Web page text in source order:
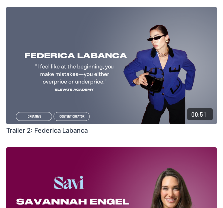
00:51
Trailer 2: Federica Labanca